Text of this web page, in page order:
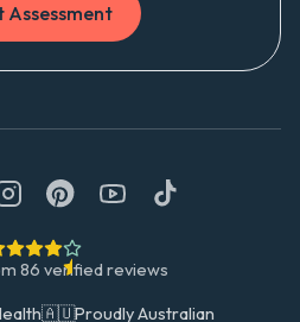
86 verified reviews
🇦🇺Proudly Australian